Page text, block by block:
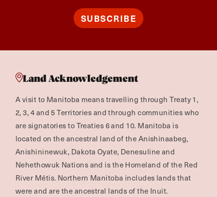
SUBSCRIBE
Land Acknowledgement
A visit to Manitoba means travelling through Treaty 1,
2, 3, 4 and 5 Territories and through communities who
are signatories to Treaties 6 and 10. Manitoba is
located on the ancestral land of the Anishinaabeg,
Anishininewuk, Dakota Oyate, Denesuline and
Nehethowuk Nations and is the Homeland of the Red
River Métis. Northern Manitoba includes lands that
were and are the ancestral lands of the Inuit.